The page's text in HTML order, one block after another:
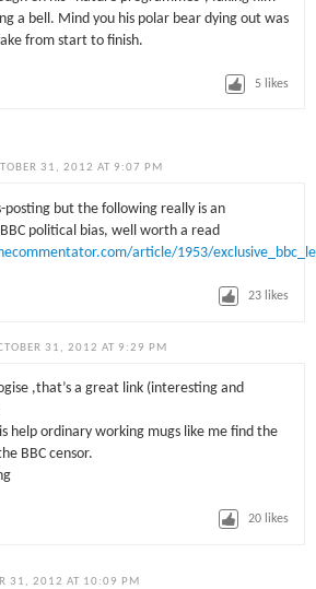
a bell. Mind you his polar bear dying out was
from start to finish.
5 likes
31, 2012 AT 9:07 PM
posting but the following really is an
political bias, well worth a read
article/1953/
23 likes
31, 2012 AT 9:29 PM
,that’s a great link (interesting and
help ordinary working mugs like me find the
BBC censor.
20 likes
31, 2012 AT 10:09 PM